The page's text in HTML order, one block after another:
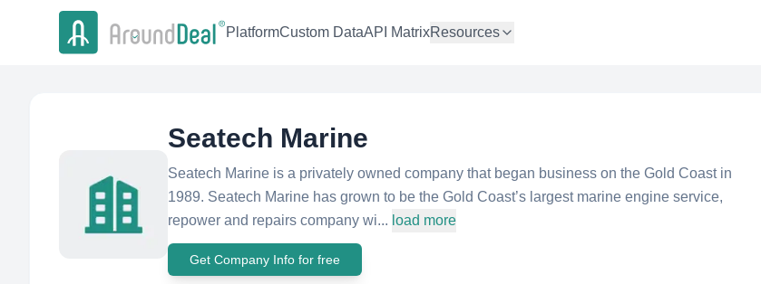
PlatformCustom DataAPI MatrixResources
Seatech Marine
Seatech Marine is a privately owned company that began business on the Gold Coast in
1989. Seatech Marine has grown to be the Gold Coast’s largest marine engine service,
repower and repairs company wi... load more
Get Company Info for free